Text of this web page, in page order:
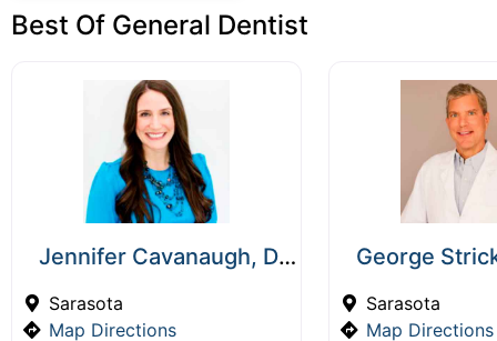
Best Of General Dentist
Jennifer Cavanaugh, DMD
Sarasota
Map Directions
George
Sarasota
Map Directions